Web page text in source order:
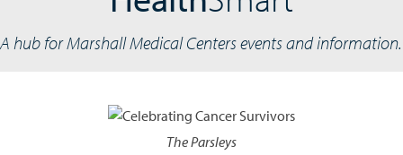
A hub for Marshall Medical Centers events and information.
The Parsleys